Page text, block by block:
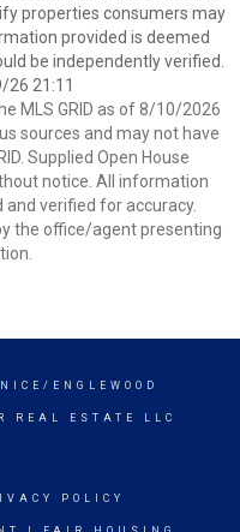
properties consumers may
provided is deemed
be independently verified.
26 21:11
MLS GRID as of 8/10/2026
sources and may not have
Supplied Open House
notice. All information
verified for accuracy.
the office/agent presenting
ENGLEWOOD
REAL ESTATE LLC
POLICY